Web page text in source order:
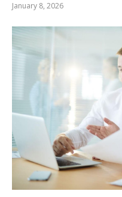
January 8, 2026